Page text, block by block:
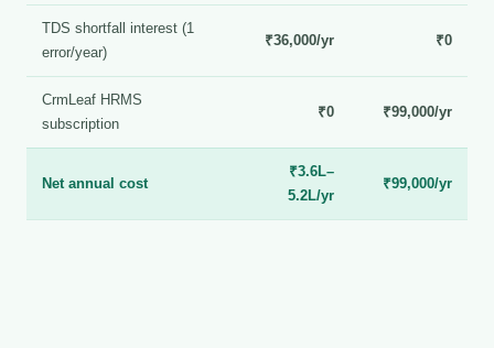
TDS shortfall interest (1
error/year)
₹36,000/yr ₹0
CrmLeaf HRMS
subscription
₹0 ₹99,000/yr
Net annual cost
₹3.6L–
5.2L/yr
₹99,000/yr